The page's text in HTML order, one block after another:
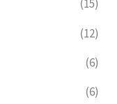
(15)
(12)
(6)
(6)